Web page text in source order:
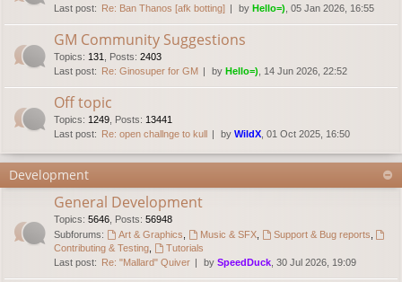
Last post: Re: Ban Thanos [afk botting] by Hello=) , 05 Jan 2026, 16:55
GM Community Suggestions
Topics: 131 Posts: 2403
Last post: Re: Ginosuper for GM by Hello=) , 14 Jun 2026, 22:52
Off topic
Topics: 1249 Posts: 13441
Last post: Re: open challnge to kull by WildX , 01 Oct 2025, 16:50
Development
General Development
Topics: 5646 Posts: 56948
Subforums:
Art & Graphics Music & SFX, Support & Bug reports
Contributing & Testing
Tutorials
Last post: Re: "Mallard" Quiver by SpeedDuck , 30 Jul 2026, 19:09